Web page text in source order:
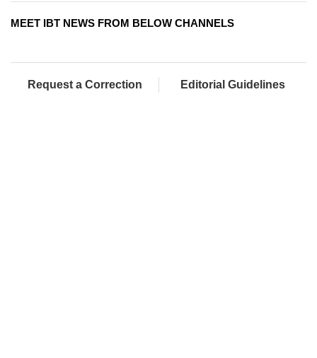
MEET IBT NEWS FROM BELOW CHANNELS
Request a Correction Editorial Guidelines